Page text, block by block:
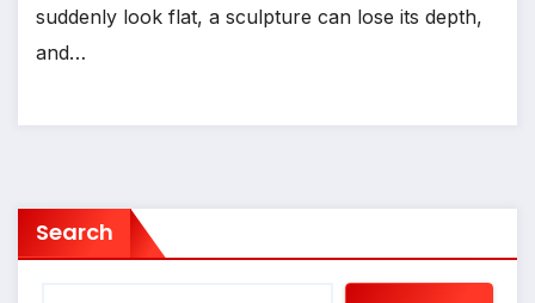
suddenly look flat, a sculpture can lose its depth,
and…
Search